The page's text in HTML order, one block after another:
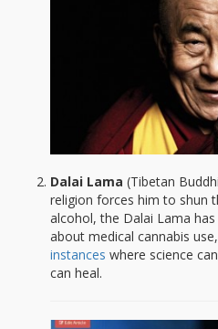
Dalai Lama (Tibetan
religion forces him to shun
alcohol, the Dalai Lama
about medical cannabis use,
instances where science
can heal.